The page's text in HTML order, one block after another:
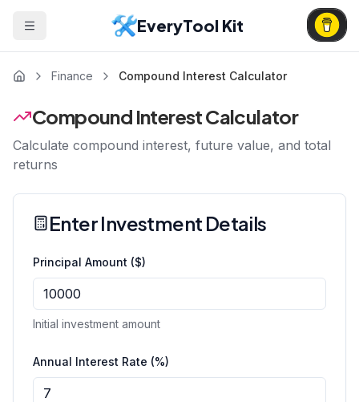
EveryTool Kit
Finance Compound Interest Calculator
Compound Interest Calculator
Calculate compound interest, future value, and total
returns
Enter Investment Details
Principal Amount ($)
Initial investment amount
Annual Interest Rate (%)